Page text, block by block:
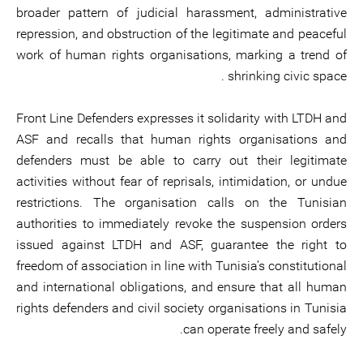
broader pattern of judicial harassment, administrative
repression, and obstruction of the legitimate and peaceful
work of human rights organisations, marking a trend of
shrinking civic space .
Front Line Defenders expresses it solidarity with LTDH and
ASF and recalls that human rights organisations and
defenders must be able to carry out their legitimate
activities without fear of reprisals, intimidation, or undue
restrictions. The organisation calls on the Tunisian
authorities to immediately revoke the suspension orders
issued against LTDH and ASF, guarantee the right to
freedom of association in line with Tunisia’s constitutional
and international obligations, and ensure that all human
rights defenders and civil society organisations in Tunisia
can operate freely and safely.